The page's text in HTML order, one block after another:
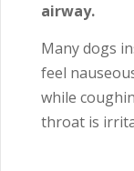
airway.
Many dogs
feel
while
throat is